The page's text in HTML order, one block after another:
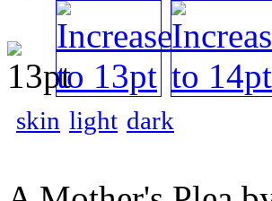
skin light dark